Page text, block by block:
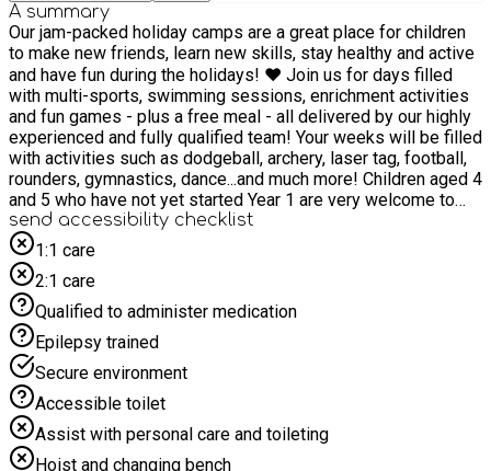
A summary
Our jam-packed holiday camps are a great place for children
to make new friends, learn new skills, stay healthy and active
and have fun during the holidays! ❤️ Join us for days filled
with multi-sports, swimming sessions, enrichment activities
and fun games - plus a free meal - all delivered by our highly
experienced and fully qualified team! Your weeks will be filled
with activities such as dodgeball, archery, laser tag, football,
rounders, gymnastics, dance...and much more! Children aged 4
and 5 who have not yet started Year 1 are very welcome to
attend our HAF camps. In line with Ofsted guidelines, children
who are not yet in Year 1 may attend for a half day only.
Children in Year 1 and above are welcome to attend for the full
day. When booking, please ensure you select the correct
option based on your child’s age and school year. Time4Sport
Rowley Park All-Stars - join us for the holidays!
send accessibility checklist
1:1 care
2:1 care
Qualified to administer medication
Epilepsy trained
Secure environment
Accessible toilet
Assist with personal care and toileting
Hoist and changing bench